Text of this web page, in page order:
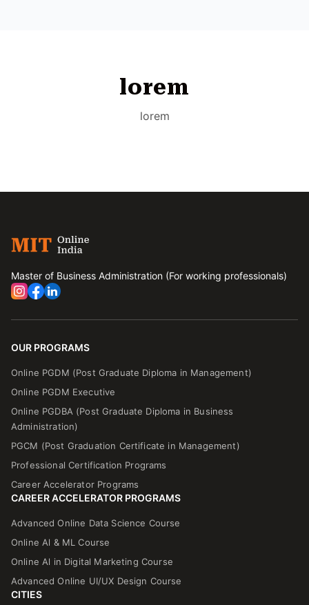
lorem
lorem
Master of Business Administration (For working professionals)
OUR PROGRAMS
Online PGDM (Post Graduate Diploma in Management)
Online PGDM Executive
Online PGDBA (Post Graduate Diploma in Business
Administration)
PGCM (Post Graduation Certificate in Management)
Professional Certification Programs
Career Accelerator Programs
CAREER ACCELERATOR PROGRAMS
Advanced Online Data Science Course
Online Al & ML Course
Online Al in Digital Marketing Course
Advanced Online UI/UX Design Course
CITIES